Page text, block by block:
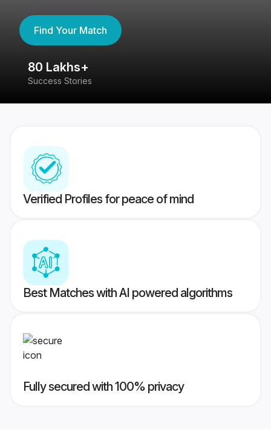
Find Your Match
80 Lakhs+
Success Stories
Verified Profiles for peace of mind
Best Matches with AI powered algorithms
Fully secured with 100% privacy